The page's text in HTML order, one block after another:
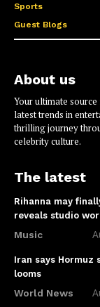
Sports
Guest Blogs
About us
Your ultimate
latest trends in
thrilling journey
celebrity culture.
The latest
Rihanna may
reveals studio
Music
Iran says Hormuz
looms
World News